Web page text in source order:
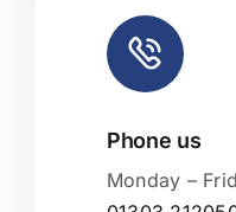
Phone us
Monday –